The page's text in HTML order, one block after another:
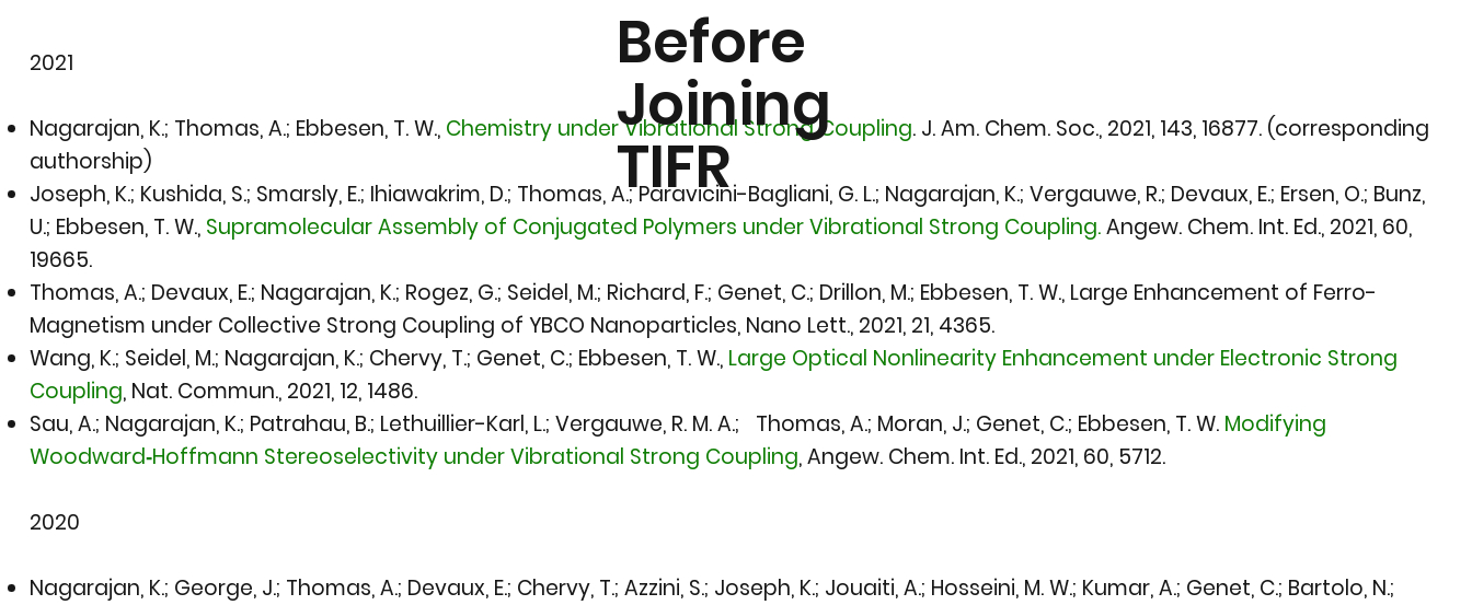
​2021​
Nagarajan, K.; Thomas, A.; Ebbesen, T. W., Chemistry under Vibrational Strong Coupling. J. Am. Chem. Soc., 2021, 143, 16877. (corresponding
authorship)
Joseph, K.; Kushida, S.; Smarsly, E.; Ihiawakrim, D.; Thomas, A.; Paravicini-Bagliani, G. L.; Nagarajan, K.; Vergauwe, R.; Devaux, E.; Ersen, O.; Bunz,
U.; Ebbesen, T. W., Supramolecular Assembly of Conjugated Polymers under Vibrational Strong Coupling.Angew. Chem. Int. Ed., 2021, 60,
19665.
Thomas, A.; Devaux, E.; Nagarajan, K.; Rogez, G.; Seidel, M.; Richard, F.; Genet, C.; Drillon, M.; Ebbesen, T. W., Large Enhancement of Ferro-
Magnetism under Collective Strong Coupling of YBCO Nanoparticles, Nano Lett., 2021, 21, 4365.
Wang, K.; Seidel, M.; Nagarajan, K.; Chervy, T.; Genet, C.; Ebbesen, T. W., Large Optical Nonlinearity Enhancement under Electronic Strong
Coupling, Nat. Commun., 2021, 12, 1486.
Sau, A.; Nagarajan, K.; Patrahau, B.; Lethuillier-Karl, L.; Vergauwe, R. M. A.; Thomas, A.; Moran, J.; Genet, C.; Ebbesen, T. W. Modifying
Woodward‐Hoffmann Stereoselectivity under Vibrational Strong Coupling,Angew. Chem. Int. Ed., 2021, 60, 5712.
2020​
​Nagarajan, K.; George, J.; Thomas, A.; Devaux, E.; Chervy, T.; Azzini, S.; Joseph, K.; Jouaiti, A.; Hosseini, M. W.; Kumar, A.; Genet, C.; Bartolo, N.;
Before
Joining
TIFR